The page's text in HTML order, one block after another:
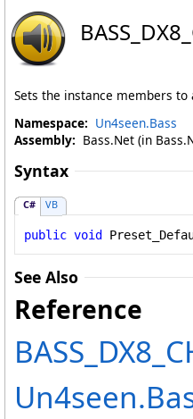
Sets the instance members to
Namespace: Un4seen.Bass
Assembly: Bass.Net (in
Syntax
C# VB
public void
See Also
Reference